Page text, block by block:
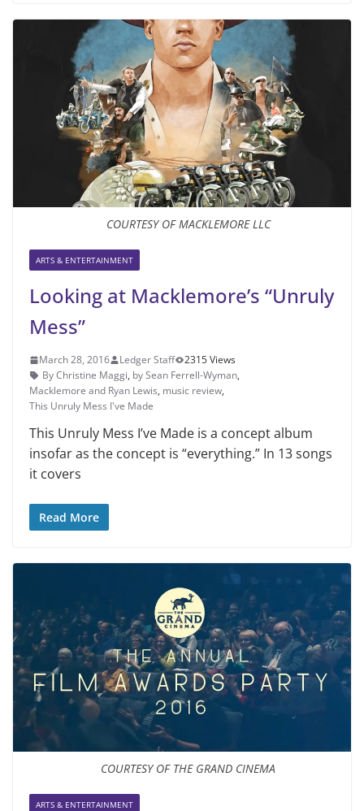
COURTESY OF MACKLEMORE LLC
ARTS & ENTERTAINMENT
Looking at Macklemore’s “Unruly
Mess”
March 28, 2016 Ledger Staff
2315 Views
By Christine Maggi, by Sean Ferrell-Wyman,
Macklemore and Ryan Lewis, music review,
This Unruly Mess I've Made
This Unruly Mess I’ve Made is a concept album
insofar as the concept is “everything.” In 13 songs
it covers
Read More
COURTESY OF THE GRAND CINEMA
ARTS & ENTERTAINMENT